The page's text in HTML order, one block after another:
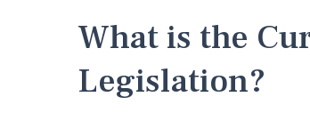
What is the
Legislation?